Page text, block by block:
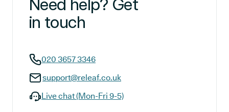
Need help? Get
in touch
020 3657 3346
support@releaf.co.uk
Live chat (Mon-Fri 9-5)